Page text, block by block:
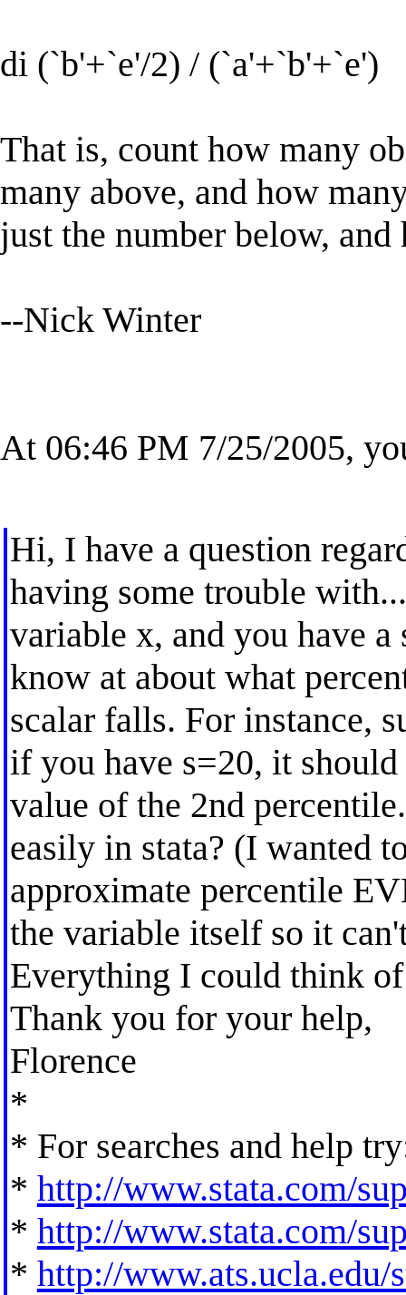
di (`b'+`e'/2) / (`a'+`b'+`e')
That is, count how many
many above, and how
just the number below,
--Nick Winter
At 06:46 PM 7/25/2005,
Hi, I have a question
having some trouble
variable x, and you have
know at about what
scalar falls. For instance,
if you have s=20, it
value of the 2nd
easily in stata? (I wanted
approximate percentile
the variable itself so it
Everything I could think
Thank you for your help,
Florence
*
* For searches and help
* http://www.stata.com/
* http://www.stata.com/
* http://www.ats.ucla.edu/